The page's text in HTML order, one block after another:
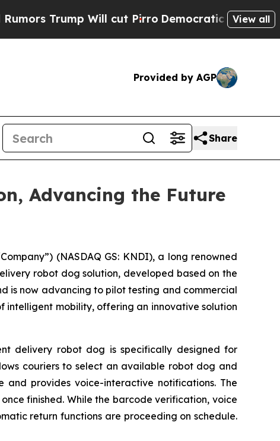
Trump Will cut PirroDemocratic Socialists of
View all
Provided by AGP
Share
Advancing the Future
(NASDAQ GS: KNDI), a long renowned
robot dog solution, developed based on the
is now advancing to pilot testing and commercial
intelligent mobility, offering an innovative solution
delivery robot dog is specifically designed for
couriers to select an available robot dog and
provides voice-interactive notifications. The
finished. While the barcode verification, voice
return functions are proceeding on schedule.